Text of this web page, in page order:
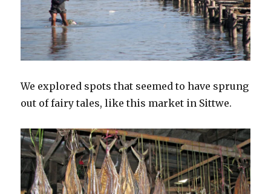
We explored spots that seemed to have sprung
out of fairy tales, like this market in Sittwe.